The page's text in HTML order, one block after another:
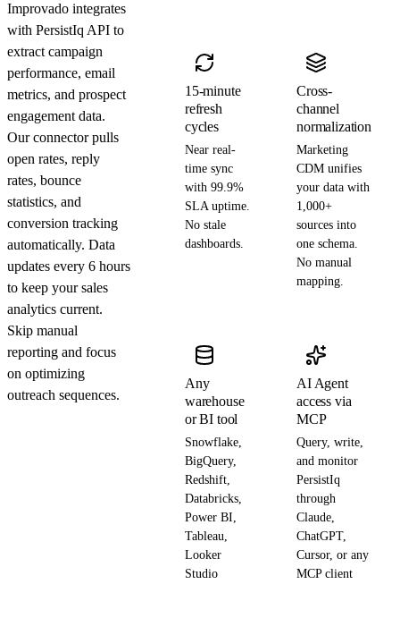
Improvado integrates
with PersistIq API to
extract campaign
performance, email
metrics, and prospect
engagement data.
Our connector pulls
open rates, reply
rates, bounce
statistics, and
conversion tracking
automatically. Data
updates every 6 hours
to keep your sales
analytics current.
Skip manual
reporting and focus
on optimizing
outreach sequences.
15-minute
refresh
cycles
Near real-
time sync
with 99.9%
SLA uptime.
No stale
dashboards.
Cross-
channel
normalization
Marketing
CDM unifies
your data with
1,000+
sources into
one schema.
No manual
mapping.
Any
warehouse
or BI tool
Snowflake,
BigQuery,
Redshift,
Databricks,
Power BI,
Tableau,
Looker
Studio
AI Agent
access via
MCP
Query, write,
and monitor
PersistIq
through
Claude,
ChatGPT,
Cursor, or any
MCP client